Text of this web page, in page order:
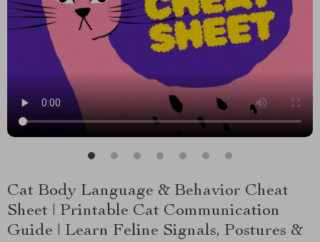
Cat Body Language & Behavior Cheat
Sheet | Printable Cat Communication
Guide | Learn Feline Signals, Postures &